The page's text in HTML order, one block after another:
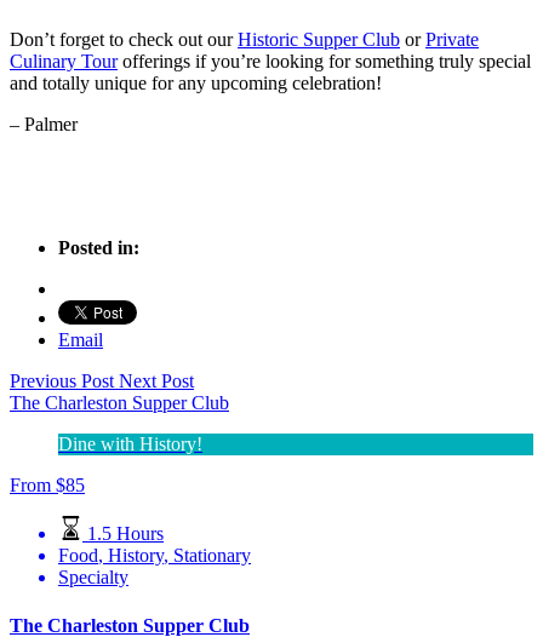
Don’t forget to check out ourHistoric Supper Club orPrivate
Culinary Tourofferings if you’re looking for something truly special
and totally unique for any upcoming celebration!
– Palmer
Posted in:
Email
Previous PostNext Post
The Charleston Supper Club
Dine with History!
From $85
1.5 Hours
Food, History, Stationary
Specialty
The Charleston Supper Club